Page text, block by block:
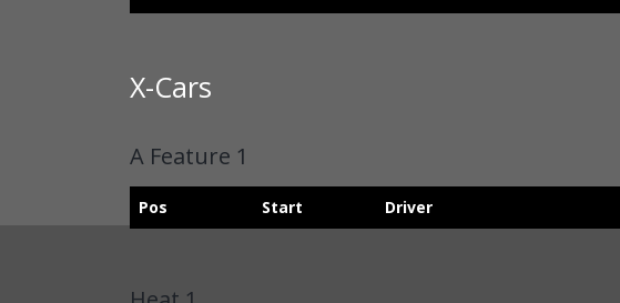
X-Cars
A Feature 1
Pos Start Driver